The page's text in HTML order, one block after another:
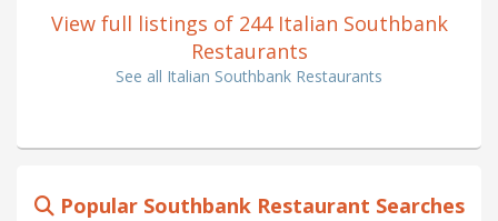
View full listings of 244 Italian Southbank
Restaurants
See all Italian Southbank Restaurants
Popular Southbank Restaurant Searches